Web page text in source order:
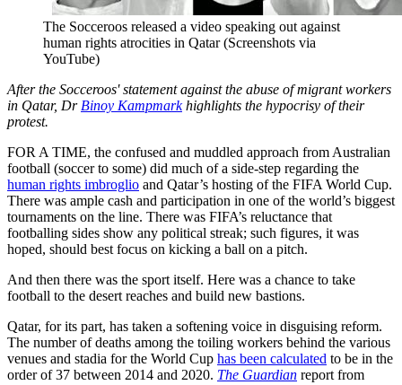
The Socceroos released a video speaking out against
human rights atrocities in Qatar (Screenshots via
YouTube)
After the Socceroos' statement against the abuse of migrant workers
in Qatar, Dr Binoy Kampmarkhighlights the hypocrisy of their
protest.
FOR A TIME, the confused and muddled approach from Australian
football (soccer to some) did much of a side-step regarding the
human rights imbroglio and Qatar’s hosting of the FIFA World Cup.
There was ample cash and participation in one of the world’s biggest
tournaments on the line. There was FIFA’s reluctance that
footballing sides show any political streak; such figures, it was
hoped, should best focus on kicking a ball on a pitch.
And then there was the sport itself. Here was a chance to take
football to the desert reaches and build new bastions.
Qatar, for its part, has taken a softening voice in disguising reform.
The number of deaths among the toiling workers behind the various
venues and stadia for the World Cup has been calculated to be in the
order of 37 between 2014 and 2020. The Guardian report from